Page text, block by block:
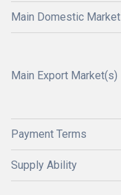
Main Domestic Market
Main Export Market(s)
Payment Terms
Supply Ability